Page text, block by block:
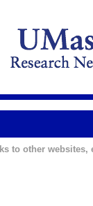
to other websites,